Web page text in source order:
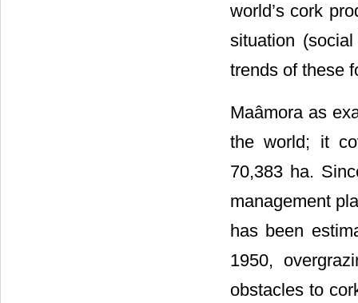
world’s cork
situation
trends of these
Maâmora as
the world; it
70,383 ha.
management
has been
1950,
obstacles to